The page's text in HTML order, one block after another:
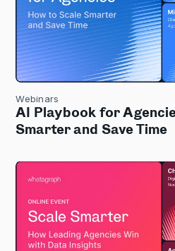
Webinars
AI Playbook for
Smarter and Save Time